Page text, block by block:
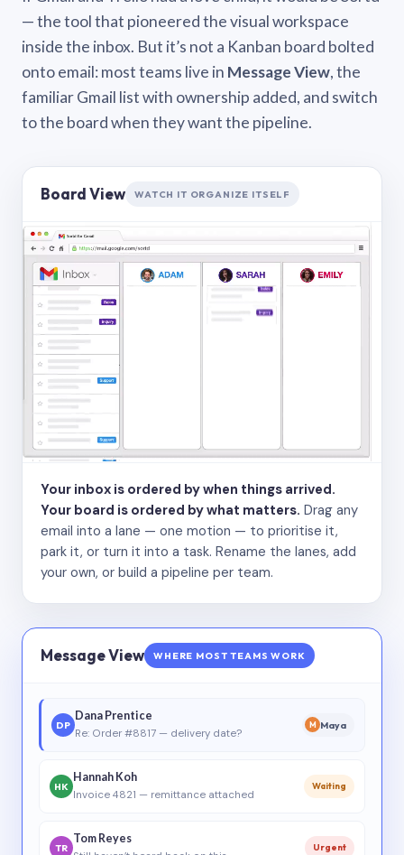
— the tool that pioneered the visual workspace
inside the inbox. But it’s not a Kanban board bolted
onto email: most teams live in Message View, the
familiar Gmail list with ownership added, and switch
to the board when they want the pipeline.
Board View WATCH IT ORGANIZE ITSELF
Your inbox is ordered by when things arrived.
Your board is ordered by what matters. Drag any
email into a lane — one motion — to prioritise it,
park it, or turn it into a task. Rename the lanes, add
your own, or build a pipeline per team.
Message View WHERE MOST TEAMS WORK
DP
Dana Prentice
Re: Order #8817 — delivery date?
M Maya
HK
Hannah Koh
Invoice 4821 — remittance attached
Waiting
TR
Tom Reyes
Urgent